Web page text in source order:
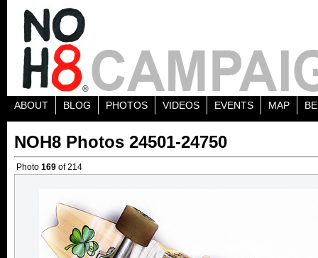
ABOUT BLOG PHOTOS VIDEOS EVENTS MAP
NOH8 Photos 24501-24750
Photo 169 of 214